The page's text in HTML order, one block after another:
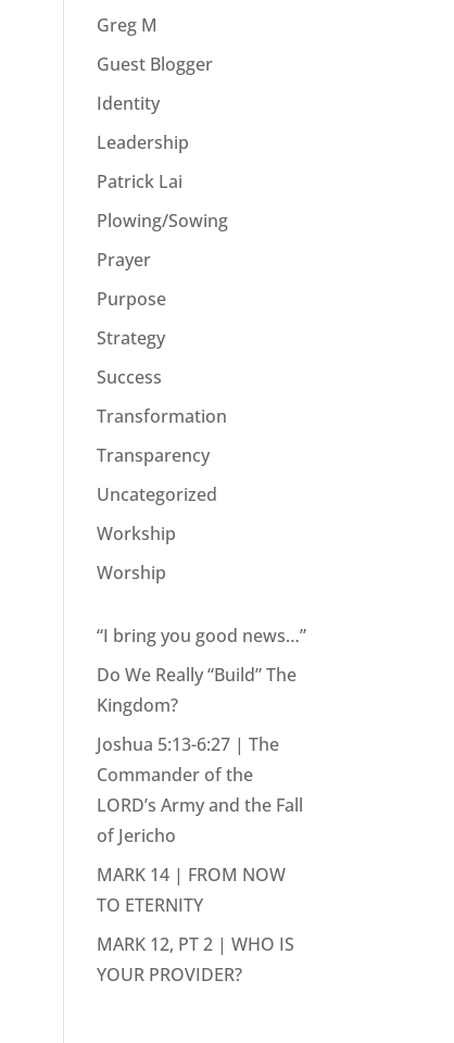
Greg M
Guest Blogger
Identity
Leadership
Patrick Lai
Plowing/Sowing
Prayer
Purpose
Strategy
Success
Transformation
Transparency
Uncategorized
Workship
Worship
“I bring you good news…”
Do We Really “Build” The
Kingdom?
Joshua 5:13-6:27 | The
Commander of the
LORD’s Army and the Fall
of Jericho
MARK 14 | FROM NOW
TO ETERNITY
MARK 12, PT 2 | WHO IS
YOUR PROVIDER?